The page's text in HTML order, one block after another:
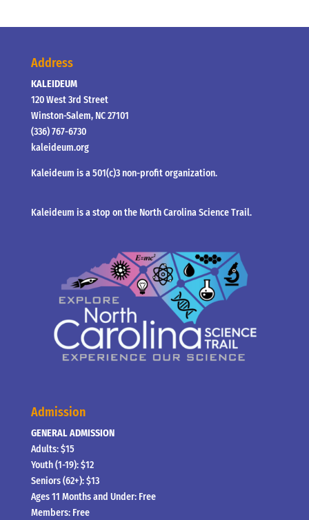
Address
KALEIDEUM
120 West 3rd Street
Winston-Salem, NC 27101
(336) 767-6730
kaleideum.org
Kaleideum is a 501(c)3 non-profit organization.
Kaleideum is a stop on the North Carolina Science Trail.
Admission
GENERAL ADMISSION
Adults: $15
Youth (1-19): $12
Seniors (62+): $13
Ages 11 Months and Under: Free
Members: Free